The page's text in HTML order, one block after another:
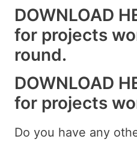
DOWNLOAD
for projects
round.
DOWNLOAD
for projects
Do you have any